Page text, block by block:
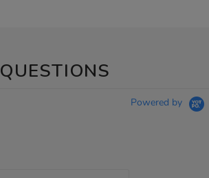
QUESTIONS
Powered by